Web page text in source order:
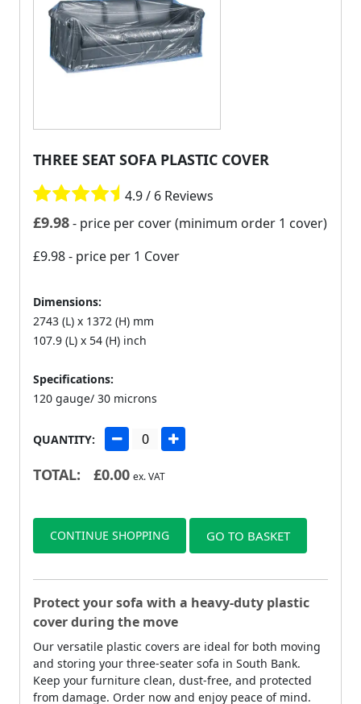
THREE SEAT SOFA PLASTIC COVER
4.9 / 6 Reviews
£9.98- price per cover (minimum order 1 cover)
£9.98- price per 1 Cover
Dimensions:
2743 (L) x 1372 (H) mm
107.9 (L) x 54 (H) inch
Specifications:
120 gauge/ 30 microns
QUANTITY:
TOTAL: £0.00 ex. VAT
CONTINUE SHOPPING GO TO BASKET
Protect your sofa with a heavy-duty plastic
cover during the move
Our versatile plastic covers are ideal for both moving
and storing your three-seater sofa in South Bank.
Keep your furniture clean, dust-free, and protected
from damage. Order now and enjoy peace of mind.